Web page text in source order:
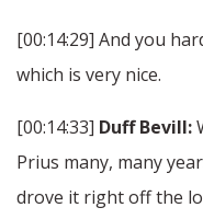
[00:14:29] And you
which is very nice.
[00:14:33] Duff Bevill:
Prius many, many
drove it right off the